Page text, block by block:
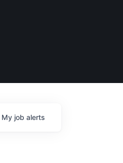
My job alerts